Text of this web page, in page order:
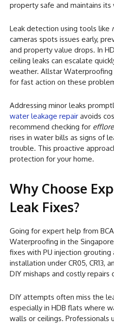
property safe and maintains its
Leak detection using tools like
cameras spots issues early,
and property value drops. In
ceiling leaks can escalate
weather. Allstar
for fast action on these
Addressing minor leaks
water leakage repair avoids
recommend checking for
rises in water bills as signs of
trouble. This proactive
protection for your home.
Why Choose
Leak Fixes?
Going for expert help from
Waterproofing in the
fixes with PU injection
installation under CR05, CR13,
DIY mishaps and costly repairs
DIY attempts often miss the
especially in HDB flats where
walls or ceilings. Professionals